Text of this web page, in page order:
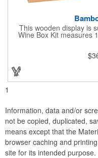
This wooden display is
Wine Box Kit measures
natural color, and can
exclusive gift. With its
and feels elegant while
stopper and
Promote your brand at a
complete!
1
Information, data and/or
not be copied, duplicated,
means except that the
browser caching and
site for its intended purpose.